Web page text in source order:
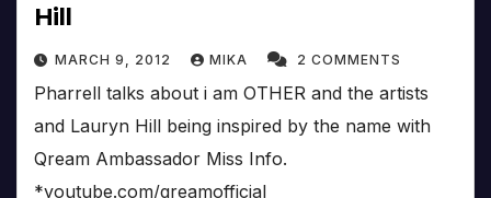
Hill
MARCH 9, 2012 MIKA 2 COMMENTS
Pharrell talks about i am OTHER and the artists
and Lauryn Hill being inspired by the name with
Qream Ambassador Miss Info.
*youtube.com/qreamofficial